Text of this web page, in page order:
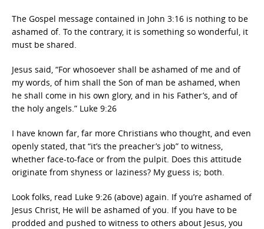
The Gospel message contained in John 3:16 is nothing to be
ashamed of. To the contrary, it is something so wonderful, it
must be shared.
Jesus said, “For whosoever shall be ashamed of me and of
my words, of him shall the Son of man be ashamed, when
he shall come in his own glory, and in his Father’s, and of
the holy angels.” Luke 9:26
I have known far, far more Christians who thought, and even
openly stated, that “it’s the preacher’s job” to witness,
whether face-to-face or from the pulpit. Does this attitude
originate from shyness or laziness? My guess is; both.
Look folks, read Luke 9:26 (above) again. If you’re ashamed of
Jesus Christ, He will be ashamed of you. If you have to be
prodded and pushed to witness to others about Jesus, you